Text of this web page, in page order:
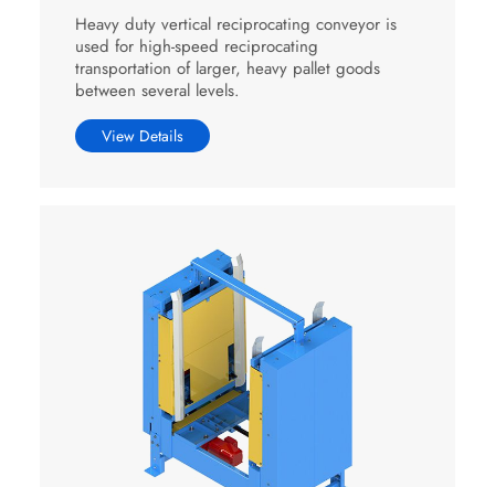
Heavy duty vertical reciprocating conveyor is
used for high-speed reciprocating
transportation of larger, heavy pallet goods
between several levels.
View Details